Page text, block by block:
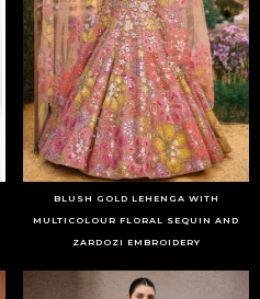
BLUSH GOLD LEHENGA WITH
MULTICOLOUR FLORAL SEQUIN AND
ZARDOZI EMBROIDERY